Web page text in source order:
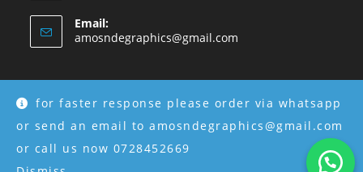
for faster response please order via whatsapp
or send an email to amosndegraphics@gmail.com
or call us now 0728452669
Email:
amosndegraphics@gmail.com
Copyright © 2026 Amosnde Group Ke.